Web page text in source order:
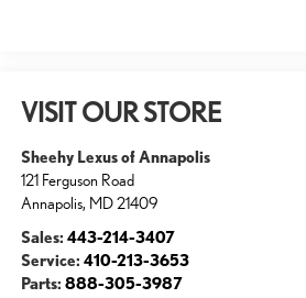
VISIT OUR STORE
Sheehy Lexus of Annapolis
121 Ferguson Road
Annapolis, MD 21409
Sales: 443-214-3407
Service: 410-213-3653
Parts: 888-305-3987